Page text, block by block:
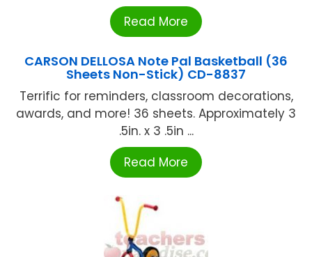
Read More
CARSON DELLOSA Note Pal Basketball (36
Sheets Non-Stick) CD-8837
Terrific for reminders, classroom decorations,
awards, and more! 36 sheets. Approximately 3
.5in. x 3 .5in ...
Read More